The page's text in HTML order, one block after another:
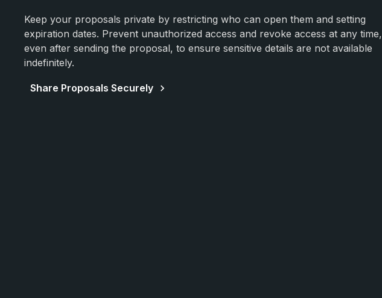
Keep your proposals private by restricting who can open them and setting
expiration dates. Prevent unauthorized access and revoke access at any time,
even after sending the proposal, to ensure sensitive details are not available
indefinitely.
Share Proposals Securely